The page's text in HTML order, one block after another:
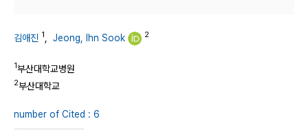
김애진 1 Jeong, Ihn Sook 2
1부산대학교병원
2부산대학교
number of Cited : 6